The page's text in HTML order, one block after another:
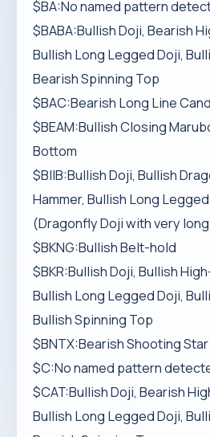
$BA:No named pattern
$BABA:Bullish Doji, Bearish
Bullish Long Legged Doji,
Bearish Spinning Top
$BAC:Bearish Long Line
$BEAM:Bullish Closing
Bottom
$BIIB:Bullish Doji, Bullish
Hammer, Bullish Long
(Dragonfly Doji with very
$BKNG:Bullish Belt-hold
$BKR:Bullish Doji, Bullish
Bullish Long Legged Doji,
Bullish Spinning Top
$BNTX:Bearish Shooting Star
$C:No named pattern
$CAT:Bullish Doji, Bearish
Bullish Long Legged Doji,